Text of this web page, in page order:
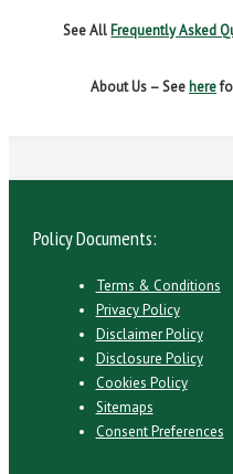
See All Frequently Asked
About Us – See here
Policy Documents:
Terms & Conditions
Privacy Policy
Disclaimer Policy
Disclosure Policy
Cookies Policy
Sitemaps
Consent Preferences